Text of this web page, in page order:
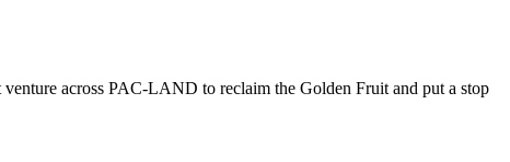
across PAC-LAND to reclaim the Golden Fruit and put a stop